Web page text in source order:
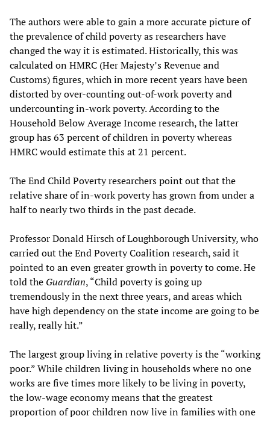
The authors were able to gain a more accurate picture of
the prevalence of child poverty as researchers have
changed the way it is estimated. Historically, this was
calculated on HMRC (Her Majesty’s Revenue and
Customs) figures, which in more recent years have been
distorted by over-counting out-of-work poverty and
undercounting in-work poverty. According to the
Household Below Average Income research, the latter
group has 63 percent of children in poverty whereas
HMRC would estimate this at 21 percent.
The End Child Poverty researchers point out that the
relative share of in-work poverty has grown from under a
half to nearly two thirds in the past decade.
Professor Donald Hirsch of Loughborough University, who
carried out the End Poverty Coalition research, said it
pointed to an even greater growth in poverty to come. He
told the Guardian, “Child poverty is going up
tremendously in the next three years, and areas which
have high dependency on the state income are going to be
really, really hit.”
The largest group living in relative poverty is the “working
poor.” While children living in households where no one
works are five times more likely to be living in poverty,
the low-wage economy means that the greatest
proportion of poor children now live in families with one